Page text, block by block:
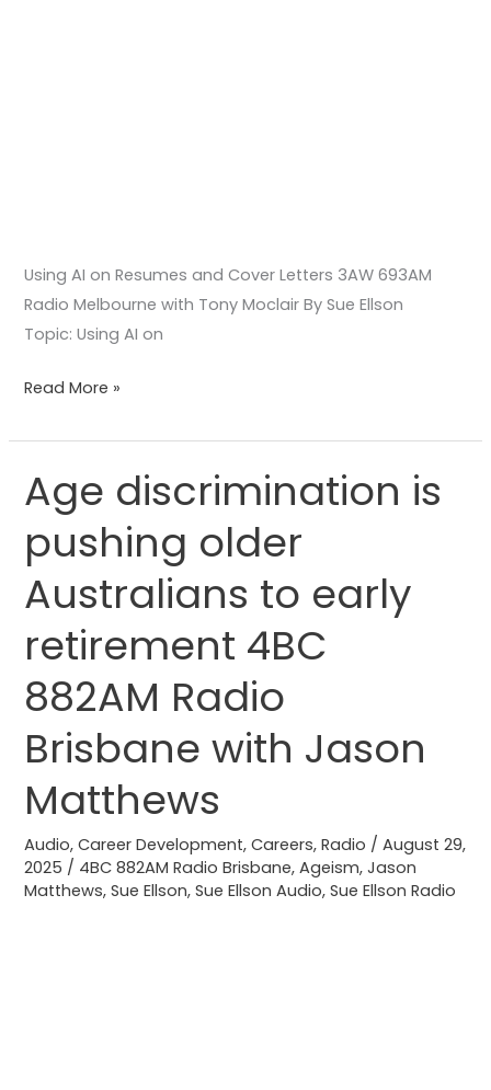
Using AI on Resumes and Cover Letters 3AW 693AM
Radio Melbourne with Tony Moclair By Sue Ellson
Topic: Using AI on
Read More »
Age discrimination is
pushing older
Australians to early
retirement 4BC
882AM Radio
Brisbane with Jason
Matthews
Audio,Career Development,Careers,Radio /August 29,
2025 / 4BC 882AM Radio Brisbane,Ageism,Jason
Matthews,Sue Ellson,Sue Ellson Audio,Sue Ellson Radio
Age
discrimination
is
pushing
older
Australians
to
early
retirement
4BC
Radio
Brisbane
with
Jason